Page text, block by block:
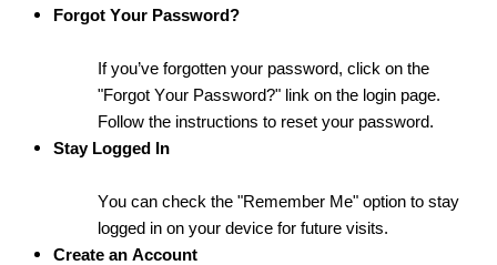
Forgot Your Password?
If you’ve forgotten your password, click on the
"Forgot Your Password?" link on the login page.
Follow the instructions to reset your password.
Stay Logged In
You can check the "Remember Me" option to stay
logged in on your device for future visits.
Create an Account